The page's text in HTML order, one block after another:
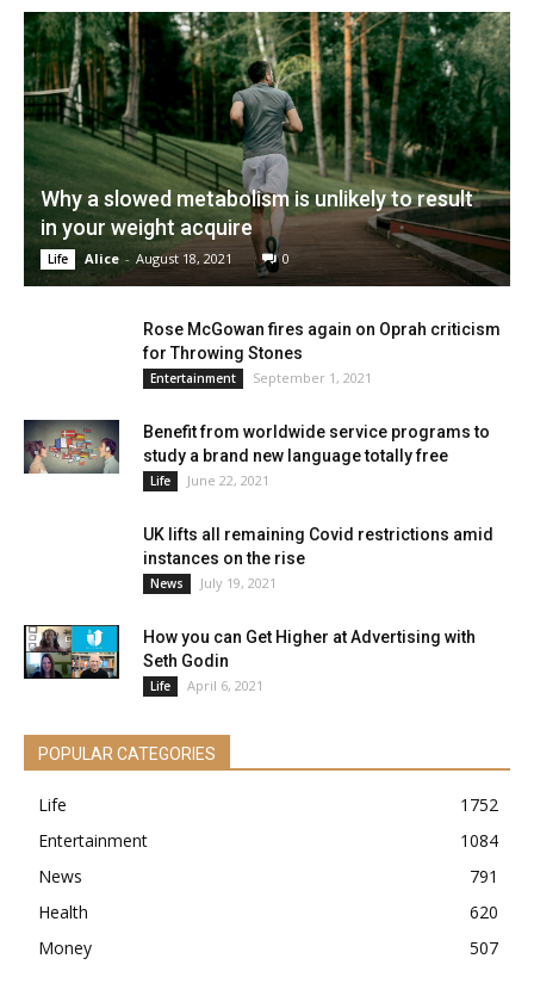
Why a slowed metabolism is unlikely to result
in your weight acquire
Life Alice - August 18, 2021 0
Rose McGowan fires again on Oprah criticism
for Throwing Stones
Entertainment September 1, 2021
Benefit from worldwide service programs to
study a brand new language totally free
Life June 22, 2021
UK lifts all remaining Covid restrictions amid
instances on the rise
News July 19, 2021
How you can Get Higher at Advertising with
Seth Godin
Life April 6, 2021
POPULAR CATEGORIES
Life
1752
Entertainment
1084
News
791
Health
620
Money
507